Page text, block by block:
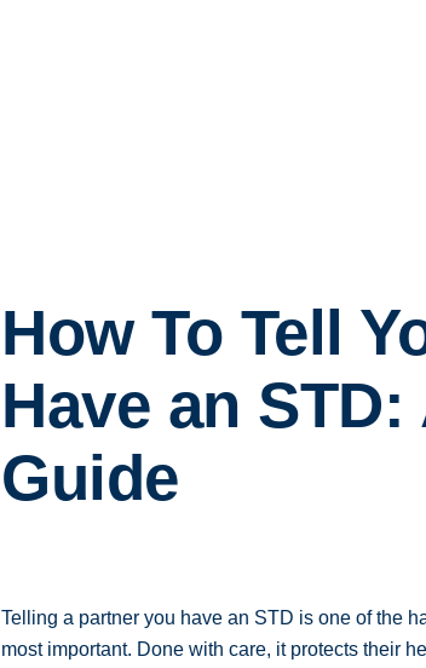
How To Tell
Have an
Guide
Telling a partner you have an STD is one of the
most important. Done with care, it protects their